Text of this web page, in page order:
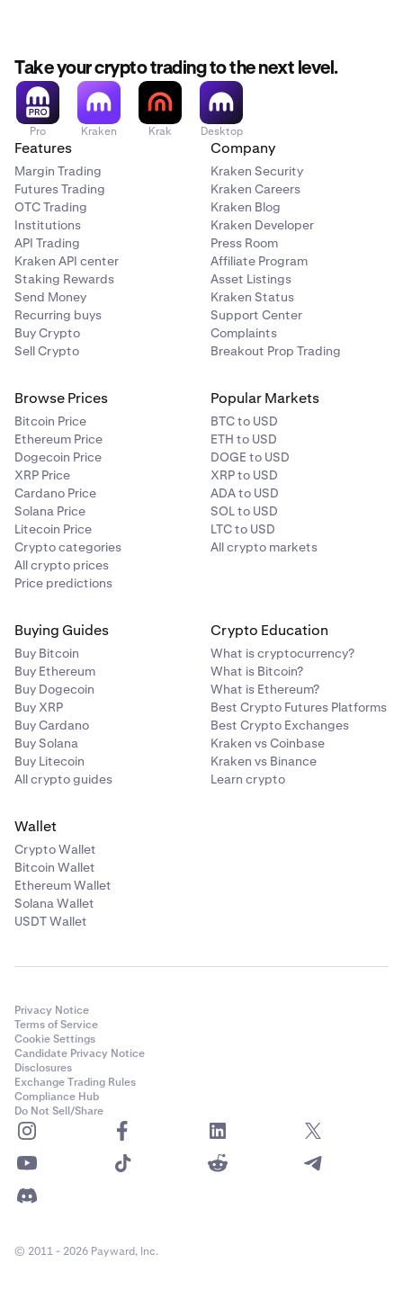
Take your crypto trading to the next level.
Pro Kraken Krak Desktop
Features
Margin Trading
Futures Trading
OTC Trading
Institutions
API Trading
Kraken API center
Staking Rewards
Send Money
Recurring buys
Buy Crypto
Sell Crypto
Company
Kraken Security
Kraken Careers
Kraken Blog
Kraken Developer
Press Room
Affiliate Program
Asset Listings
Kraken Status
Support Center
Complaints
Breakout Prop Trading
Browse Prices
Bitcoin Price
Ethereum Price
Dogecoin Price
XRP Price
Cardano Price
Solana Price
Litecoin Price
Crypto categories
All crypto prices
Price predictions
Popular Markets
BTC to USD
ETH to USD
DOGE to USD
XRP to USD
ADA to USD
SOL to USD
LTC to USD
All crypto markets
Buying Guides
Buy Bitcoin
Buy Ethereum
Buy Dogecoin
Buy XRP
Buy Cardano
Buy Solana
Buy Litecoin
All crypto guides
Crypto Education
What is cryptocurrency?
What is Bitcoin?
What is Ethereum?
Best Crypto Futures Platforms
Best Crypto Exchanges
Kraken vs Coinbase
Kraken vs Binance
Learn crypto
Wallet
Crypto Wallet
Bitcoin Wallet
Ethereum Wallet
Solana Wallet
USDT Wallet
Privacy Notice
Terms of Service
Cookie Settings
Candidate Privacy Notice
Disclosures
Exchange Trading Rules
Compliance Hub
Do Not Sell/Share
© 2011 - 2026 Payward, Inc.